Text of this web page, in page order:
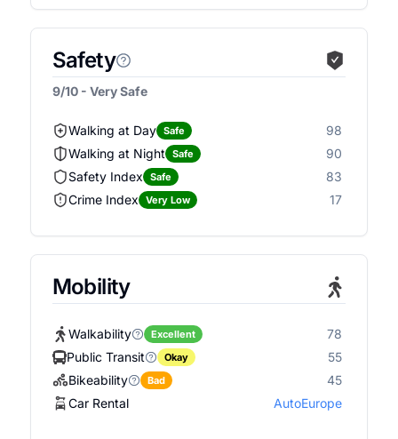
Safety
9/10 - Very Safe
Walking at Day Safe
98
Walking at Night
Safe
90
Safety Index
Safe
83
Crime Index
Very Low 17
Mobility
Walkability Excellent
78
Public Transit
Okay
55
Bikeability
Bad
45
Car Rental
AutoEurope